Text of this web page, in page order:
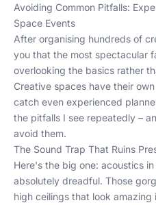
Avoiding Common Pitfalls:
Space Events
After organising hundreds of
you that the most spectacular
overlooking the basics rather
Creative spaces have their
catch even experienced
the pitfalls I see repeatedly –
avoid them.
The Sound Trap That Ruins
Here's the big one: acoustics
absolutely dreadful. Those
high ceilings that look